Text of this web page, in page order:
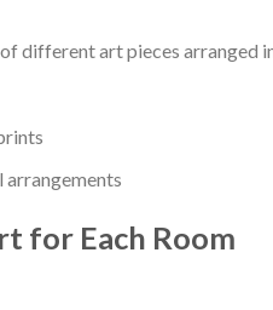
different art pieces arranged
arrangements
for Each Room